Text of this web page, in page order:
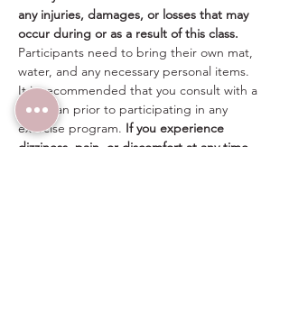
any injuries, damages, or losses that may
occur during or as a result of this class.
Participants need to bring their own mat,
water, and any necessary personal items.
It is recommended that you consult with a
physician prior to participating in any
exercise program. If you experience
dizziness, pain, or discomfort at any time,